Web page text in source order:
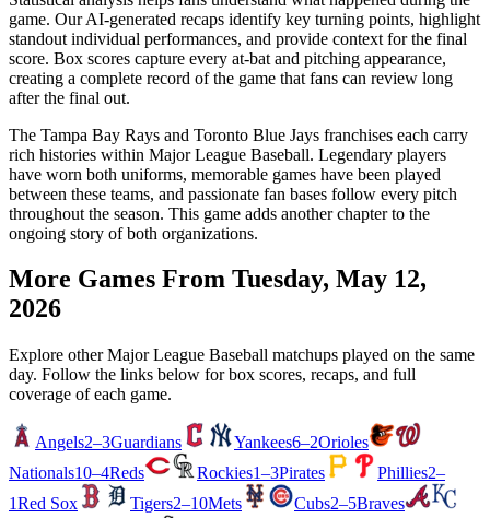
game. Our AI-generated recaps identify key turning points, highlight
standout individual performances, and provide context for the final
score. Box scores capture every at-bat and pitching appearance,
creating a complete record of the game that fans can review long
after the final out.
The Tampa Bay Rays and Toronto Blue Jays franchises each carry
rich histories within Major League Baseball. Legendary players
have worn both uniforms, memorable games have been played
between these teams, and passionate fan bases follow every pitch
throughout the season. This game adds another chapter to the
ongoing story of both organizations.
More Games From Tuesday, May 12,
2026
Explore other Major League Baseball matchups played on the same
day. Follow the links below for box scores, recaps, and full
coverage of each game.
Angels2–3Guardians Yankees6–2Orioles
Nationals10–4Reds Rockies1–3Pirates Phillies2–
1Red Sox Tigers2–10Mets Cubs2–5Braves